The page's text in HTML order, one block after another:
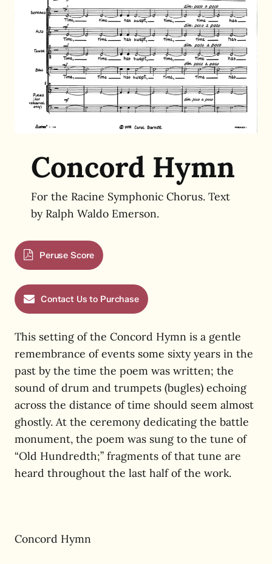
Concord Hymn
For the Racine Symphonic Chorus. Text
by Ralph Waldo Emerson.
Peruse Score
Contact Us to Purchase
This setting of the Concord Hymn is a gentle
remembrance of events some sixty years in the
past by the time the poem was written; the
sound of drum and trumpets (bugles) echoing
across the distance of time should seem almost
ghostly. At the ceremony dedicating the battle
monument, the poem was sung to the tune of
“Old Hundredth;” fragments of that tune are
heard throughout the last half of the work.
Concord Hymn